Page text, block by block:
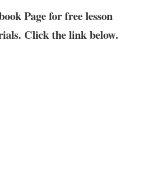
Page for free lesson
Click the link below.